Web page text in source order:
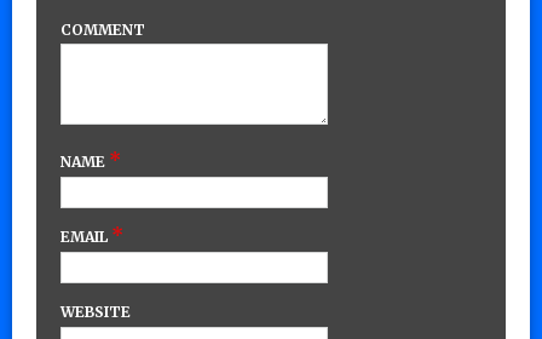
COMMENT
NAME *
EMAIL *
WEBSITE